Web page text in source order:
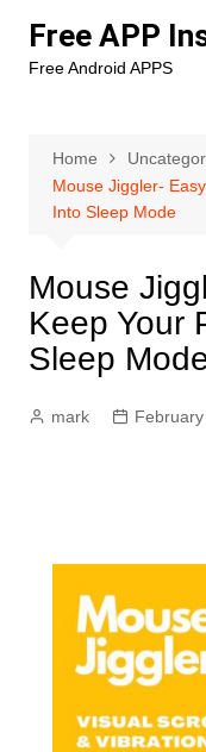
content
Free APP
Free Android APPS
Home
Mouse Jiggler-
Into Sleep Mode
Mouse
Keep Your
Sleep
mark